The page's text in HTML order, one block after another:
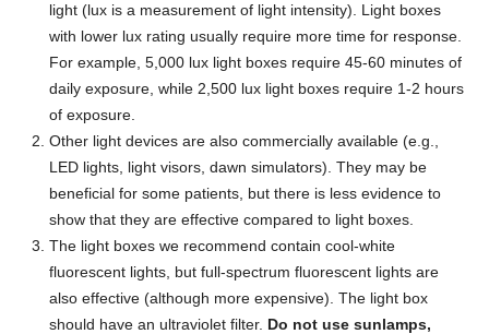
light (lux is a measurement of light intensity). Light boxes
with lower lux rating usually require more time for response.
For example, 5,000 lux light boxes require 45-60 minutes of
daily exposure, while 2,500 lux light boxes require 1-2 hours
of exposure.
Other light devices are also commercially available (e.g.,
LED lights, light visors, dawn simulators). They may be
beneficial for some patients, but there is less evidence to
show that they are effective compared to light boxes.
The light boxes we recommend contain cool-white
fluorescent lights, but full-spectrum fluorescent lights are
also effective (although more expensive). The light box
should have an ultraviolet filter. Do not use sunlamps,